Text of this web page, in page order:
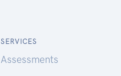
SERVICES
Assessments